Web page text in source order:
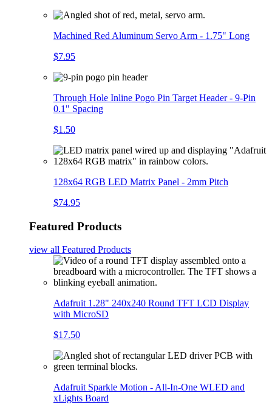
Machined Red Aluminum Servo Arm - 1.75" Long
$7.95
Through Hole Inline Pogo Pin Target Header - 9-Pin
0.1" Spacing
$1.50
128x64 RGB LED Matrix Panel - 2mm Pitch
$74.95
Featured Products
view all Featured Products
Adafruit 1.28" 240x240 Round TFT LCD Display
with MicroSD
$17.50
Adafruit Sparkle Motion - All-In-One WLED and
xLights Board